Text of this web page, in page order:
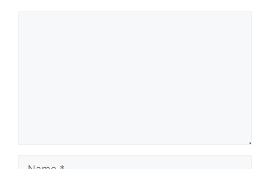
Name